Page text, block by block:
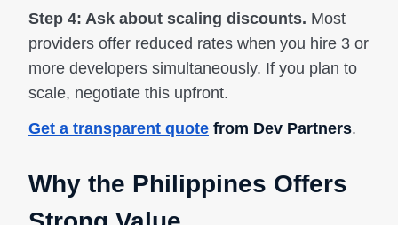
Step 4: Ask about scaling discounts. Most
providers offer reduced rates when you hire 3 or
more developers simultaneously. If you plan to
scale, negotiate this upfront.
Get a transparent quote from Dev Partners.
Why the Philippines Offers